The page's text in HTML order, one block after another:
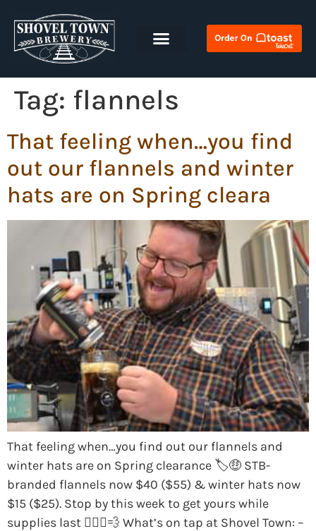
Tag: flannels
That feeling when…you find
out our flannels and winter
hats are on Spring cleara
That feeling when…you find out our flannels and
winter hats are on Spring clearance 🏷🤑 STB-
branded flannels now $40 ($55) & winter hats now
$15 ($25). Stop by this week to get yours while
supplies last 🏃🏻‍♀️💨 What’s on tap at Shovel Town: –